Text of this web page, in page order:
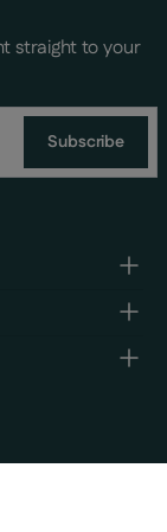
straight to your
Subscribe